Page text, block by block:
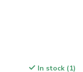
In stock (1)